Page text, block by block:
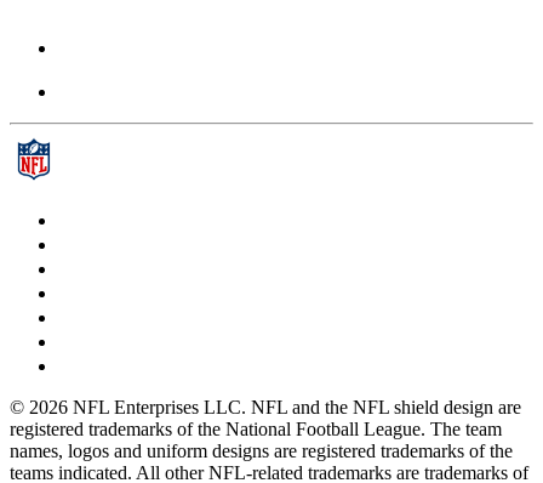
© 2026 NFL Enterprises LLC. NFL and the NFL shield design are
registered trademarks of the National Football League. The team
names, logos and uniform designs are registered trademarks of the
teams indicated. All other NFL-related trademarks are trademarks of